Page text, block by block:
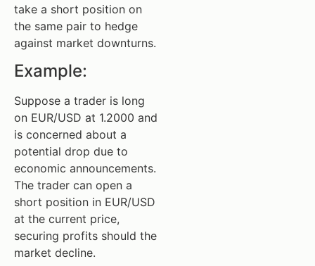
take a short position on
the same pair to hedge
against market downturns.
Example:
Suppose a trader is long
on EUR/USD at 1.2000 and
is concerned about a
potential drop due to
economic announcements.
The trader can open a
short position in EUR/USD
at the current price,
securing profits should the
market decline.